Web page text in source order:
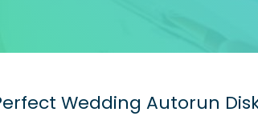
Wedding Autorun